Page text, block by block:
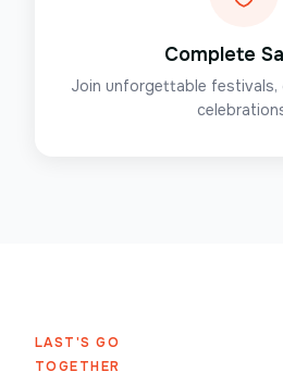
Complete
Join unforgettable festivals,
LAST'S GO
TOGETHER